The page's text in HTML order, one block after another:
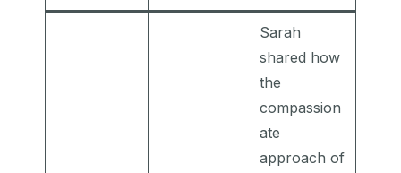
Sarah
shared how
the
compassion
ate
approach of